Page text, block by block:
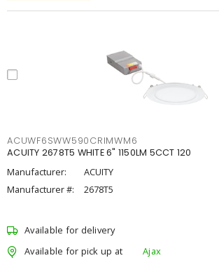
ACUWF6SWW590CRIMWM6
ACUITY 2678T5 WHITE 6" 1150LM 5CCT 120
Manufacturer:
ACUITY
Manufacturer #:
2678T5
Available for delivery
Available for pick up at
Ajax